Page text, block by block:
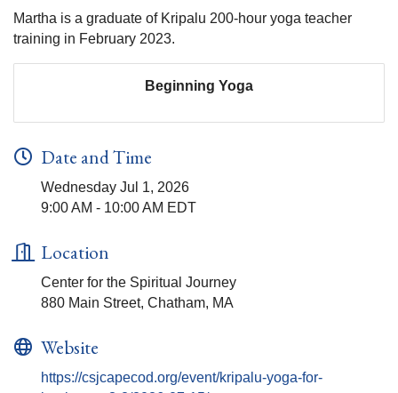
Martha is a graduate of Kripalu 200-hour yoga teacher
training in February 2023.
Beginning Yoga
Date and Time
Wednesday Jul 1, 2026
9:00 AM - 10:00 AM EDT
Location
Center for the Spiritual Journey
880 Main Street, Chatham, MA
Website
https://csjcapecod.org/event/kripalu-yoga-for-